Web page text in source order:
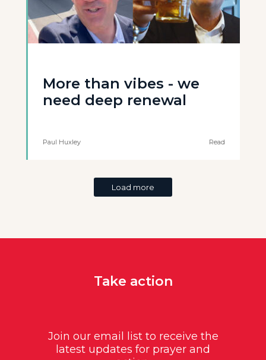
More than vibes - we
need deep renewal
Paul Huxley Read
Load more
Take action
Join our email list to receive the
latest updates for prayer and